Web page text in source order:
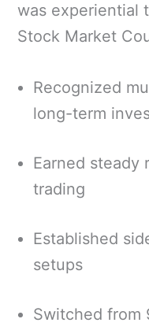
was experiential
Stock Market
Recognized
long-term
Earned steady
trading
Established
setups
Switched from